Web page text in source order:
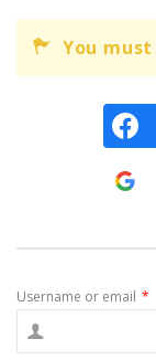
You
Username or email *